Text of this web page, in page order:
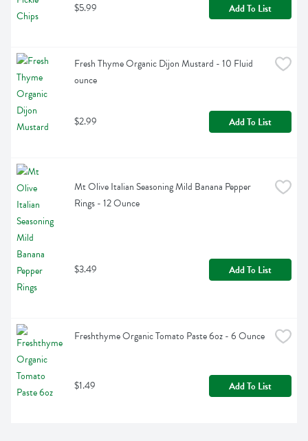
$5.99 Add To List
Fresh Thyme Organic Dijon Mustard - 10 Fluid
ounce
$2.99 Add To List
Mt Olive Italian Seasoning Mild Banana Pepper
Rings - 12 Ounce
$3.49 Add To List
Freshthyme Organic Tomato Paste 6oz - 6 Ounce
$1.49 Add To List